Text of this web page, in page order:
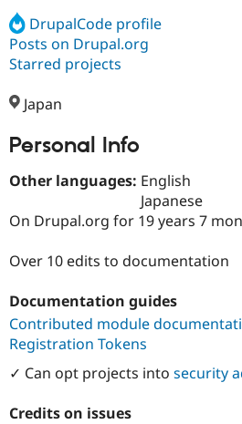
Community
Support Drupal
DrupalCode profile
Posts on Drupal.org
Starred projects
Japan
Personal Info
Other languages: English
Japanese
On Drupal.org for 19 years 7
Over 10 edits to documentation
Documentation guides
Contributed module
Registration Tokens
✓ Can opt projects into security
Credits on issues